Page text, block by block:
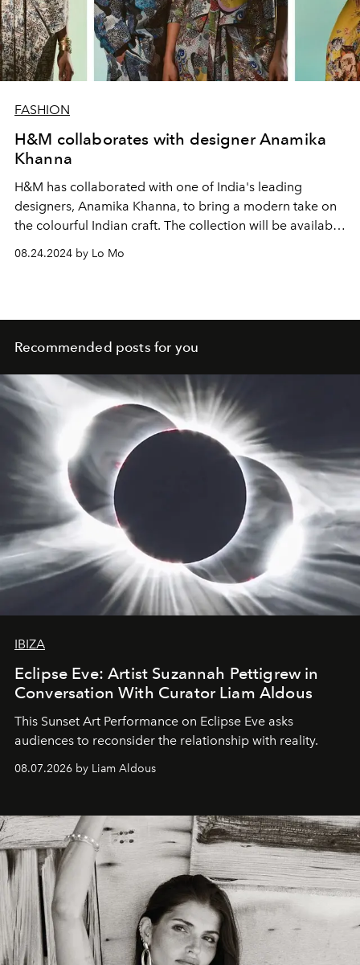
FASHION
H&M collaborates with designer Anamika
Khanna
H&M has collaborated with one of India's leading
designers, Anamika Khanna, to bring a modern take on
the colourful Indian craft. The collection will be available
in stores and online from 5 September 2024.
08.24.2024 by Lo Mo
Recommended posts for you
IBIZA
Eclipse Eve: Artist Suzannah Pettigrew in
Conversation With Curator Liam Aldous
This Sunset Art Performance on Eclipse Eve asks
audiences to reconsider the relationship with reality.
08.07.2026 by Liam Aldous